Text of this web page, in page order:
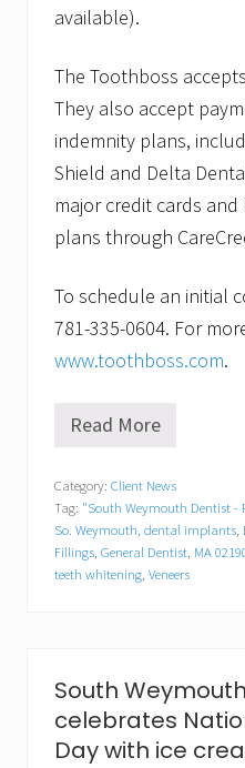
available).
The Toothboss
They also accept
indemnity plans,
Shield and Delta
major credit cards
plans through
To schedule an initial
781-335-0604. For
www.toothboss.com.
s
p
o
r
t
k
w
o
r
Read More
Category: Client News
Tag: "South Weymouth Dentist -
So. Weymouth, dental implants,
Fillings, General Dentist, MA
teeth whitening, Veneers
South
celebrates
Day with ice